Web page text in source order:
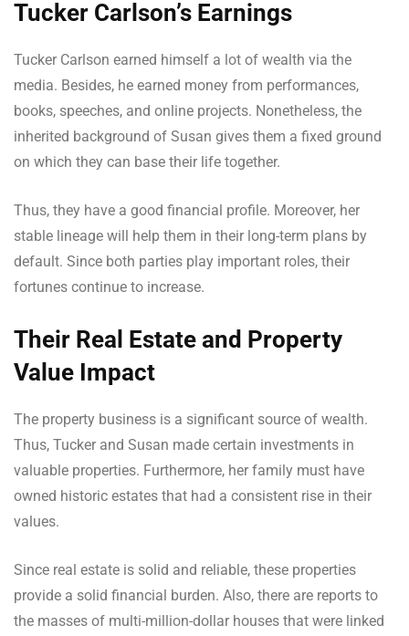
Tucker Carlson’s Earnings
Tucker Carlson earned himself a lot of wealth via the
media. Besides, he earned money from performances,
books, speeches, and online projects. Nonetheless, the
inherited background of Susan gives them a fixed ground
on which they can base their life together.
Thus, they have a good financial profile. Moreover, her
stable lineage will help them in their long-term plans by
default. Since both parties play important roles, their
fortunes continue to increase.
Their Real Estate and Property
Value Impact
The property business is a significant source of wealth.
Thus, Tucker and Susan made certain investments in
valuable properties. Furthermore, her family must have
owned historic estates that had a consistent rise in their
values.
Since real estate is solid and reliable, these properties
provide a solid financial burden. Also, there are reports to
the masses of multi-million-dollar houses that were linked